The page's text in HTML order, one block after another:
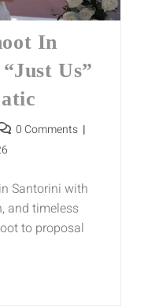
In
Us”
0 Comments
Santorini with
and timeless
to proposal